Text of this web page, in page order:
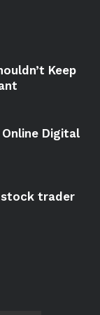
Keep
Digital
trader